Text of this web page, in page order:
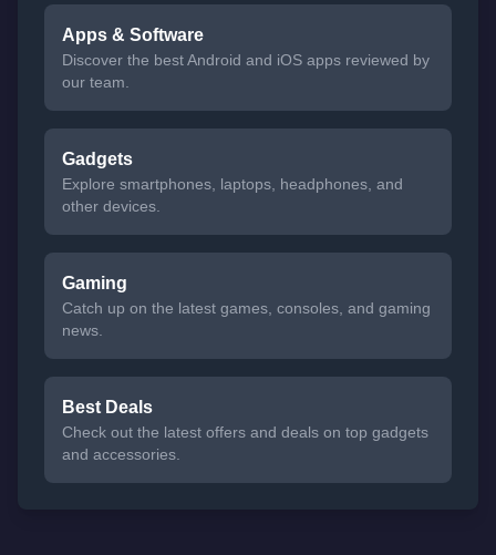
Apps & Software
Discover the best Android and iOS apps reviewed by
our team.
Gadgets
Explore smartphones, laptops, headphones, and
other devices.
Gaming
Catch up on the latest games, consoles, and gaming
news.
Best Deals
Check out the latest offers and deals on top gadgets
and accessories.